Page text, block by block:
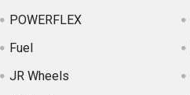
POWERFLEX
Fuel
JR Wheels